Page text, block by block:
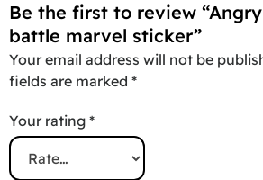
Be the first to review
battle marvel sticker”
Your email address will not be
fields are marked *
Your rating *